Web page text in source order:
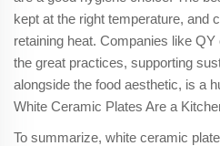
kept at the right temperature, and
retaining heat. Companies like
the great practices, supporting
alongside the food aesthetic, is a
White Ceramic Plates Are a
To summarize, white ceramic